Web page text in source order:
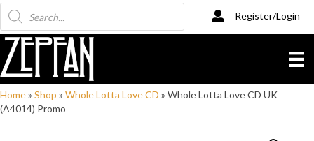
Products
search
Register/Login
Home» Shop » Whole Lotta Love CD » Whole Lotta Love CD UK
(A4014) Promo